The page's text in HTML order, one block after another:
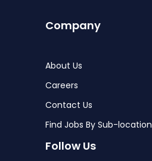
Company
About Us
Careers
Contact Us
Find Jobs By Sub-location
Follow Us